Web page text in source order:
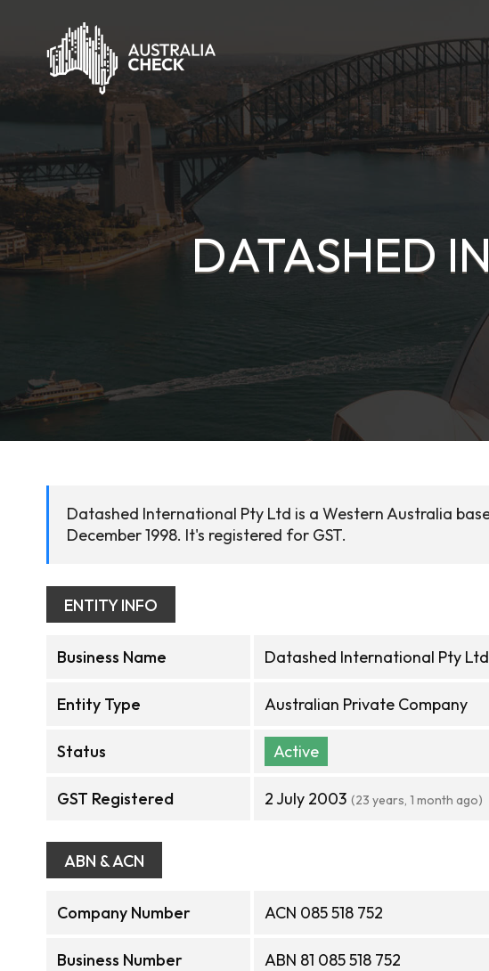
DATASHED
Datashed International Pty Ltd is a Western Australia
December 1998. It's registered for GST.
ENTITY INFO
Business Name Datashed International Pty Ltd
Entity Type Australian Private Company
Status Active
GST Registered 2 July 2003 (23 years, 1 month ago)
ABN & ACN
Company Number ACN 085 518 752
Business Number ABN 81 085 518 752